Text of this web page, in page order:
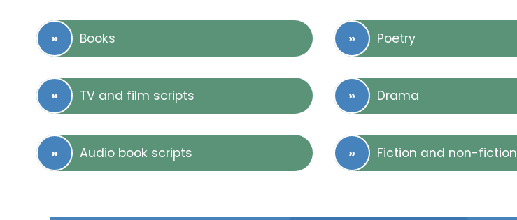
Books Poetry
TV and film scripts Drama
Audio book scripts Fiction and non-fiction